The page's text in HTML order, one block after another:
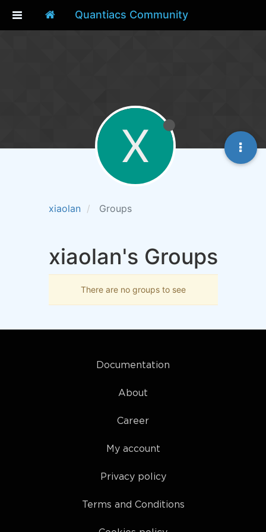
Quantiacs Community
xiaolan Groups
X
xiaolan's Groups
There are no groups to see
Documentation
About
Career
My account
Privacy policy
Terms and Conditions